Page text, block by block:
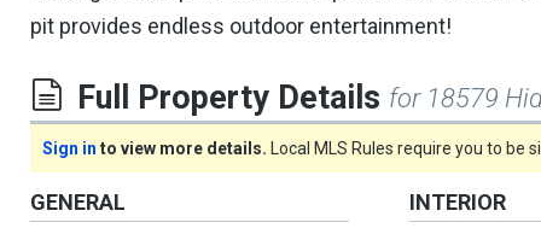
pit provides endless outdoor entertainment!
Full Property Details for 18579
Sign in to view more details. Local MLS Rules require you to be
GENERAL INTERIOR